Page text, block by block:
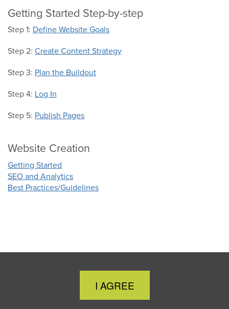
Getting Started Step-by-step
Step 1: Define Website Goals
Step 2: Create Content Strategy
Step 3: Plan the Buildout
Step 4: Log In
Step 5: Publish Pages
Website Creation
Getting Started
SEO and Analytics
Best Practices/Guidelines
Close
Cookie
I AGREE